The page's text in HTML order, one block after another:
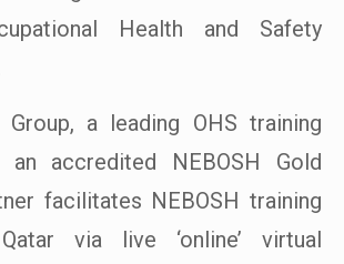
Health and Safety
Group, a leading OHS training
an accredited NEBOSH Gold
facilitates NEBOSH training
via live ‘online’ virtual